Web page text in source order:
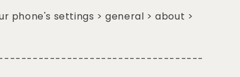
phone's settings > general > about >